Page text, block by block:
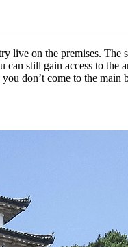
live on the premises. The
still gain access to
don’t come to the